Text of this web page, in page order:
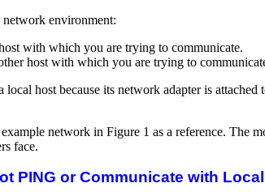
environment:
with which you are trying to communicate.
host with which you are trying to
host because its network adapter is
network in Figure 1 as a reference. The
face.
PING or Communicate with